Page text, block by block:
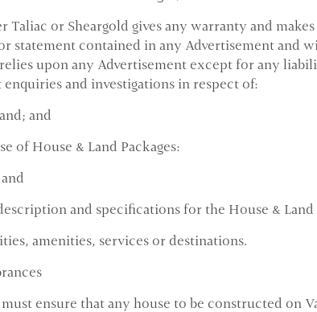
or Sheargold gives any warranty and
statement contained in any Advertisement and
upon any Advertisement except for any
and investigations in respect of:
and
of House & Land Packages:
and specifications for the House & Land
amenities, services or destinations.
ensure that any house to be constructed on